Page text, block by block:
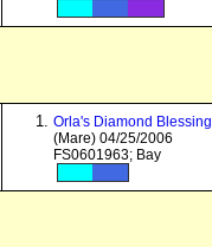
Orla's Diamond Blessing
(Mare) 04/25/2006
FS0601963; Bay